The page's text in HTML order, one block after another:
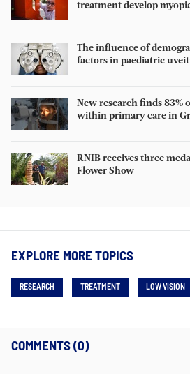
treatment develop
The influence of
factors in paediatric
New research finds 83%
within primary care in
RNIB receives three
Flower Show
EXPLORE MORE TOPICS
RESEARCH TREATMENT LOW VISION
COMMENTS (0)